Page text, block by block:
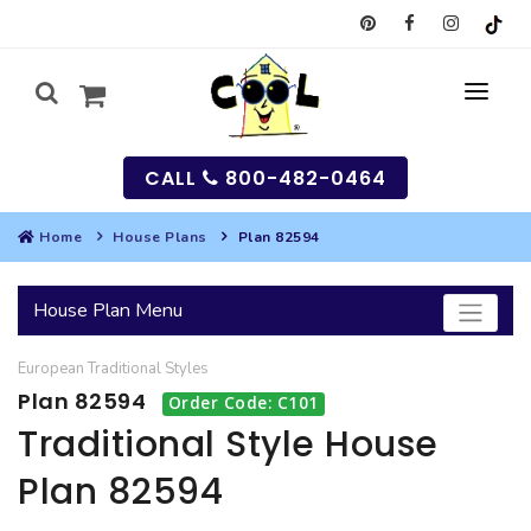
SEARCH
HOUSES
BEST SELLING PLANS
GARAGES
SEARCH GARAGE PLANS
MULTI-FAMILY
CALL 800-482-0464
Home House Plans Plan 82594
House Plan Menu
European Traditional Styles
Plan 82594 Order Code: C101
Traditional Style House
Plan 82594